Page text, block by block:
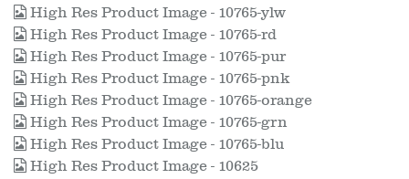
High Res Product Image - 10765-ylw
High Res Product Image - 10765-rd
High Res Product Image - 10765-pur
High Res Product Image - 10765-pnk
High Res Product Image - 10765-orange
High Res Product Image - 10765-grn
High Res Product Image - 10765-blu
High Res Product Image - 10625